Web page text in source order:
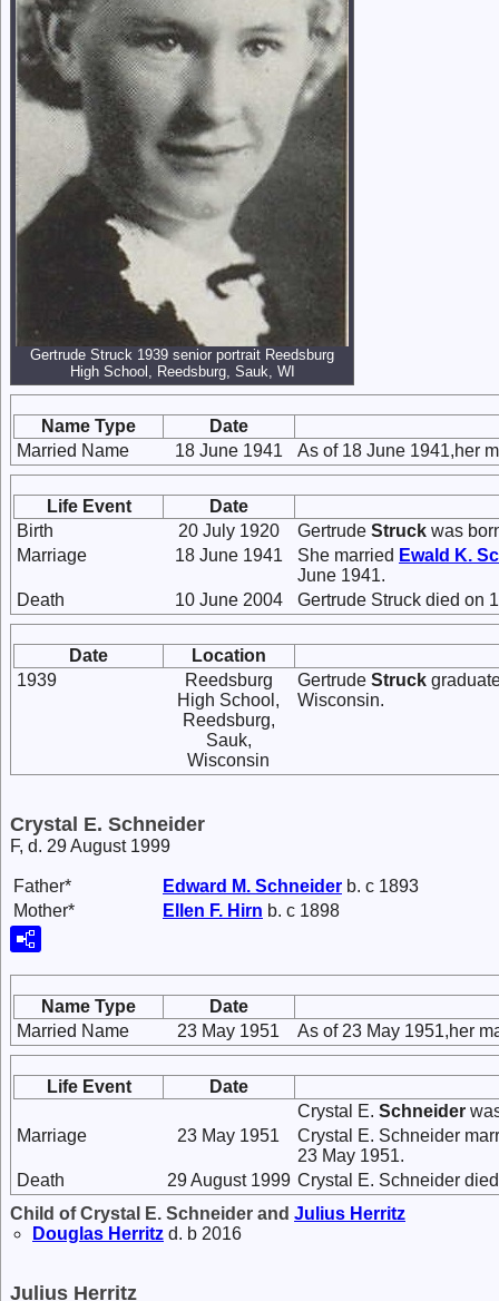
Gertrude Struck 1939 senior portrait Reedsburg
High School, Reedsburg, Sauk, WI
Name Type
Date
Married Name
18 June 1941 As of 18 June 1941,her
Life Event
Date
Birth
20 July 1920 Gertrude Struck was
Marriage
18 June 1941 She married Ewald K.
June 1941.
Death
10 June 2004 Gertrude Struck died on
Date
Location
1939
Reedsburg
High School,
Reedsburg,
Sauk,
Wisconsin
Gertrude Struck
Wisconsin.
Crystal E. Schneider
F, d. 29 August 1999
Father* Edward M. Schneider b. c 1893
Mother*
Ellen F. Hirn b. c 1898
Name Type
Date
Married Name
23 May 1951 As of 23 May 1951,her
Life Event
Date
Crystal E. Schneider
Marriage
23 May 1951
Crystal E. Schneider
23 May 1951.
Death
29 August 1999 Crystal E. Schneider
Child of Crystal E. Schneider and Julius Herritz
Douglas Herritz d. b 2016
Julius Herritz